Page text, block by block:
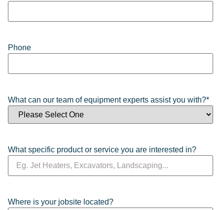
Phone
What can our team of equipment experts assist you with?*
What specific product or service you are interested in?
Where is your jobsite located?